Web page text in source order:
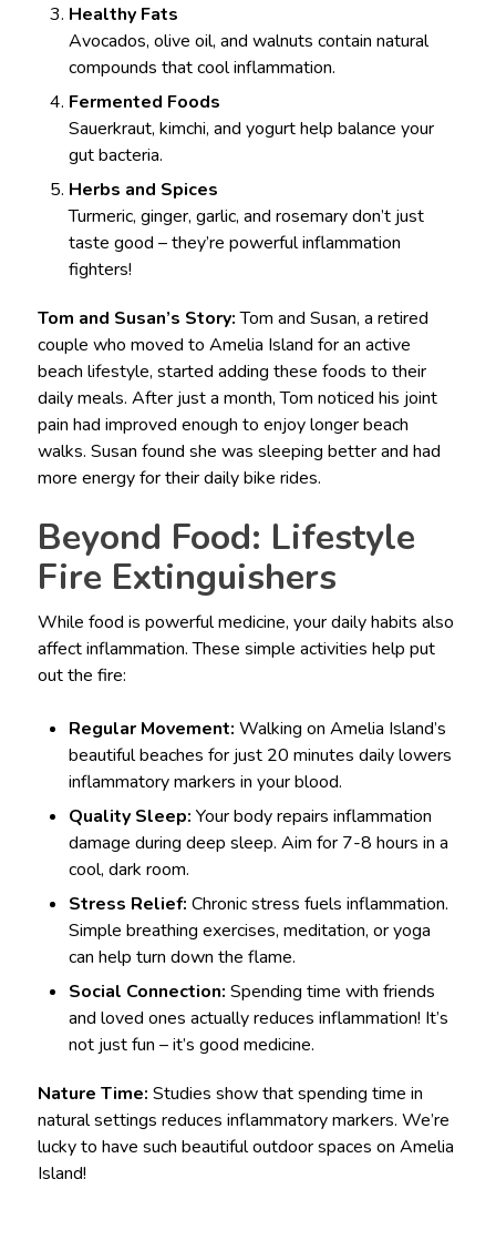
Healthy Fats
Avocados, olive oil, and walnuts contain natural
compounds that cool inflammation.
Fermented Foods
Sauerkraut, kimchi, and yogurt help balance your
gut bacteria.
Herbs and Spices
Turmeric, ginger, garlic, and rosemary don’t just
taste good – they’re powerful inflammation
fighters!
Tom and Susan’s Story:Tom and Susan, a retired
couple who moved to Amelia Island for an active
beach lifestyle, started adding these foods to their
daily meals. After just a month, Tom noticed his joint
pain had improved enough to enjoy longer beach
walks. Susan found she was sleeping better and had
more energy for their daily bike rides.
Beyond Food: Lifestyle
Fire Extinguishers
While food is powerful medicine, your daily habits also
affect inflammation. These simple activities help put
out the fire:
Regular Movement: Walking on Amelia Island’s
beautiful beaches for just 20 minutes daily lowers
inflammatory markers in your blood.
Quality Sleep: Your body repairs inflammation
damage during deep sleep. Aim for 7-8 hours in a
cool, dark room.
Stress Relief: Chronic stress fuels inflammation.
Simple breathing exercises, meditation, or yoga
can help turn down the flame.
Social Connection: Spending time with friends
and loved ones actually reduces inflammation! It’s
not just fun – it’s good medicine.
Nature Time: Studies show that spending time in
natural settings reduces inflammatory markers. We’re
lucky to have such beautiful outdoor spaces on Amelia
Island!